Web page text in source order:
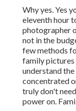
Why yes. Yes
eleventh hour
photographer
not in the
few methods
family pictures
understand
concentrated
truly don't
power on.